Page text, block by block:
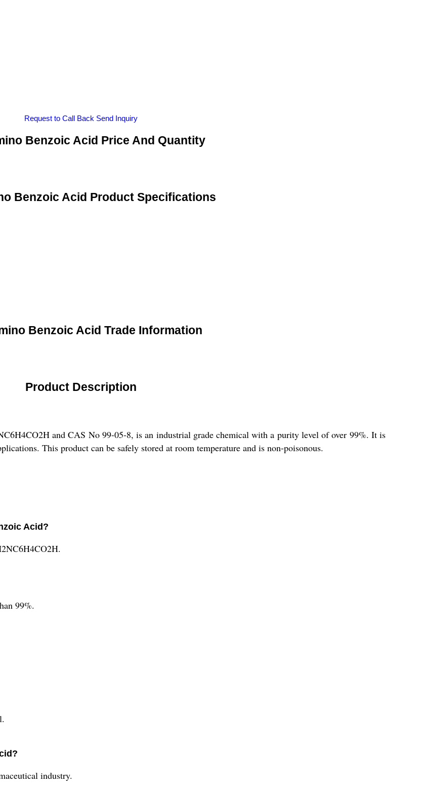
Request to Call Back Send Inquiry
Benzoic Acid Price And Quantity
Benzoic Acid Product Specifications
Benzoic Acid Trade Information
Product Description
and CAS No 99-05-8, is an industrial grade chemical with a purity level of over 99%. It is
This product can be safely stored at room temperature and is non-poisonous.
Acid?
99%.
industry.